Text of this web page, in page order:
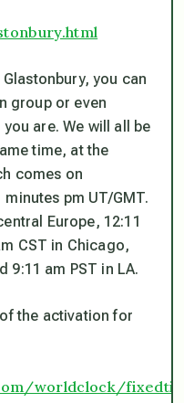
you can
group or even
are. We will all be
time, at the
comes on
pm UT/GMT.
Europe, 12:11
CST in Chicago,
9:11 am PST in LA.
the activation for
worldclock/